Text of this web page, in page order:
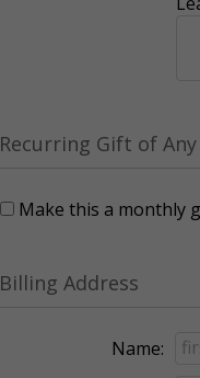
Recurring Gift of
Make this a monthly
Billing Address
Name: